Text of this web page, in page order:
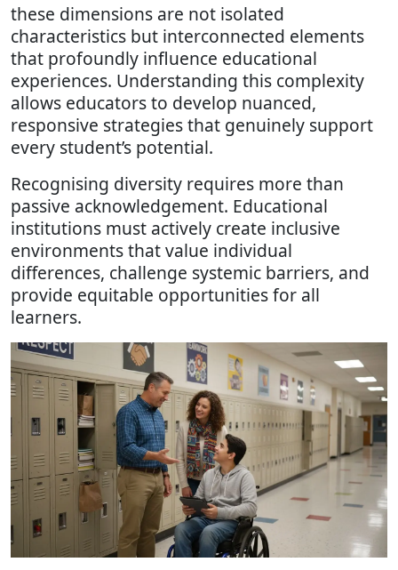
these dimensions are not isolated
characteristics but interconnected elements
that profoundly influence educational
experiences. Understanding this complexity
allows educators to develop nuanced,
responsive strategies that genuinely support
every student’s potential.
Recognising diversity requires more than
passive acknowledgement. Educational
institutions must actively create inclusive
environments that value individual
differences, challenge systemic barriers, and
provide equitable opportunities for all
learners.